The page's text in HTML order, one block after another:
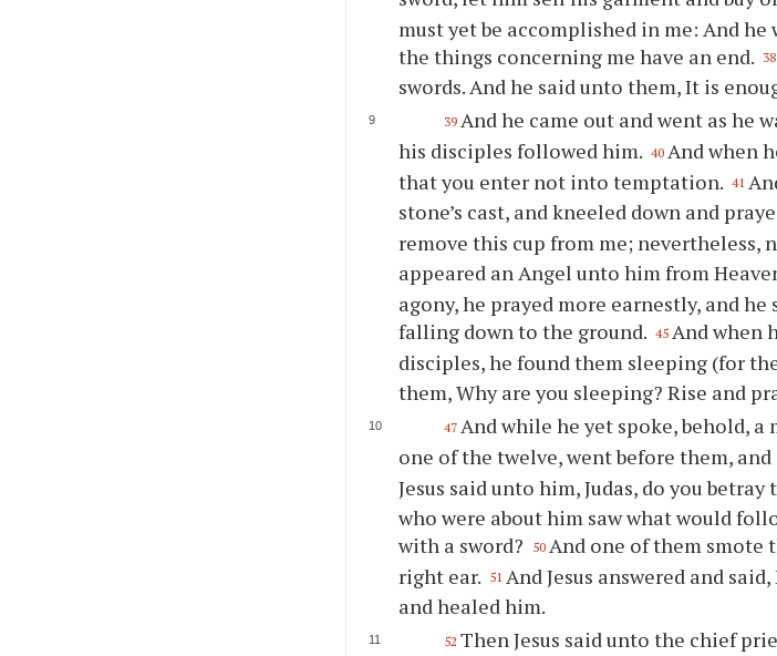
must yet be accomplished in me: And
the things concerning me have an end. 38
swords. And he said unto them, It is
39 And he came out and went as he
his disciples followed him. 40 And when
that you enter not into temptation. 41
stone’s cast, and kneeled down and
remove this cup from me; nevertheless,
appeared an Angel unto him from
agony, he prayed more earnestly, and
falling down to the ground. 45 And when
disciples, he found them sleeping (for
them, Why are you sleeping? Rise and
47 And while he yet spoke, behold, a
one of the twelve, went before them,
Jesus said unto him, Judas, do you
who were about him saw what would
with a sword?
50 And one of them smote
right ear. 51 And Jesus answered and
and healed him.
52 Then Jesus said unto the chief